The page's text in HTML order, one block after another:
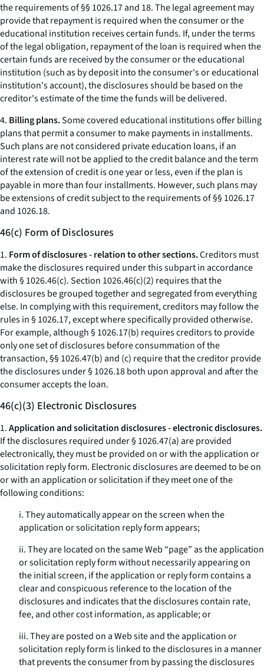
the requirements of §§ 1026.17 and 18. The legal agreement may
provide that repayment is required when the consumer or the
educational institution receives certain funds. If, under the terms
of the legal obligation, repayment of the loan is required when the
certain funds are received by the consumer or the educational
institution (such as by deposit into the consumer's or educational
institution's account), the disclosures should be based on the
creditor's estimate of the time the funds will be delivered.
4. Billing plans.Some covered educational institutions offer billing
plans that permit a consumer to make payments in installments.
Such plans are not considered private education loans, if an
interest rate will not be applied to the credit balance and the term
of the extension of credit is one year or less, even if the plan is
payable in more than four installments. However, such plans may
be extensions of credit subject to the requirements of §§ 1026.17
and 1026.18.
46(c) Form of Disclosures
1. Form of disclosures - relation to other sections.Creditors must
make the disclosures required under this subpart in accordance
with § 1026.46(c). Section 1026.46(c)(2) requires that the
disclosures be grouped together and segregated from everything
else. In complying with this requirement, creditors may follow the
rules in § 1026.17, except where specifically provided otherwise.
For example, although § 1026.17(b) requires creditors to provide
only one set of disclosures before consummation of the
transaction, §§ 1026.47(b) and (c) require that the creditor provide
the disclosures under § 1026.18 both upon approval and after the
consumer accepts the loan.
46(c)(3) Electronic Disclosures
1.Application and solicitation disclosures - electronic disclosures.
If the disclosures required under § 1026.47(a) are provided
electronically, they must be provided on or with the application or
solicitation reply form. Electronic disclosures are deemed to be on
or with an application or solicitation if they meet one of the
following conditions:
i. They automatically appear on the screen when the
application or solicitation reply form appears;
ii. They are located on the same Web “page” as the application
or solicitation reply form without necessarily appearing on
the initial screen, if the application or reply form contains a
clear and conspicuous reference to the location of the
disclosures and indicates that the disclosures contain rate,
fee, and other cost information, as applicable; or
iii. They are posted on a Web site and the application or
solicitation reply form is linked to the disclosures in a manner
that prevents the consumer from by passing the disclosures